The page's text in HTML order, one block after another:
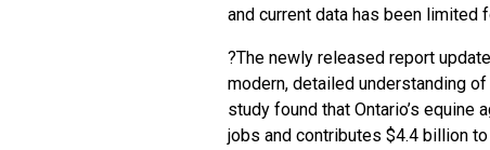
and current data has been limited
?The newly released report
modern, detailed understanding
study found that Ontario’s
jobs and contributes $4.4 billion to